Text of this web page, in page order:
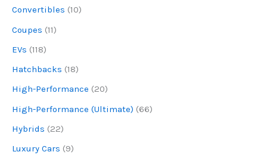
Convertibles (10)
Coupes (11)
EVs (118)
Hatchbacks (18)
High-Performance (20)
High-Performance (Ultimate) (66)
Hybrids (22)
Luxury Cars (9)